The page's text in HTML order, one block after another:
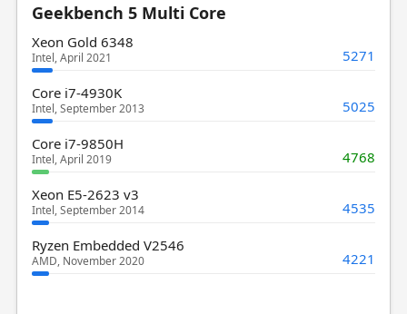
Geekbench 5 Multi Core
Xeon Gold 6348
Intel, April 2021 5271
Core i7-4930K
Intel, September 2013 5025
Core i7-9850H
Intel, April 2019 4768
Xeon E5-2623 v3
Intel, September 2014 4535
Ryzen Embedded V2546
AMD, November 2020 4221